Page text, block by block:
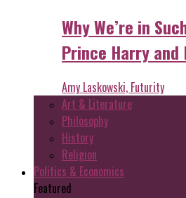
Why We’re in
Prince Harry
Amy Laskowski, Futurity
Art & Literature
Philosophy
History
Religion
Politics & Economics
Featured